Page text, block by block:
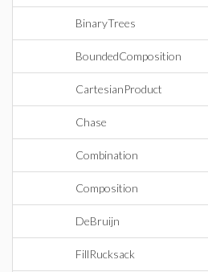
BinaryTrees
BoundedComposition
CartesianProduct
Chase
Combination
Composition
DeBruijn
FillRucksack